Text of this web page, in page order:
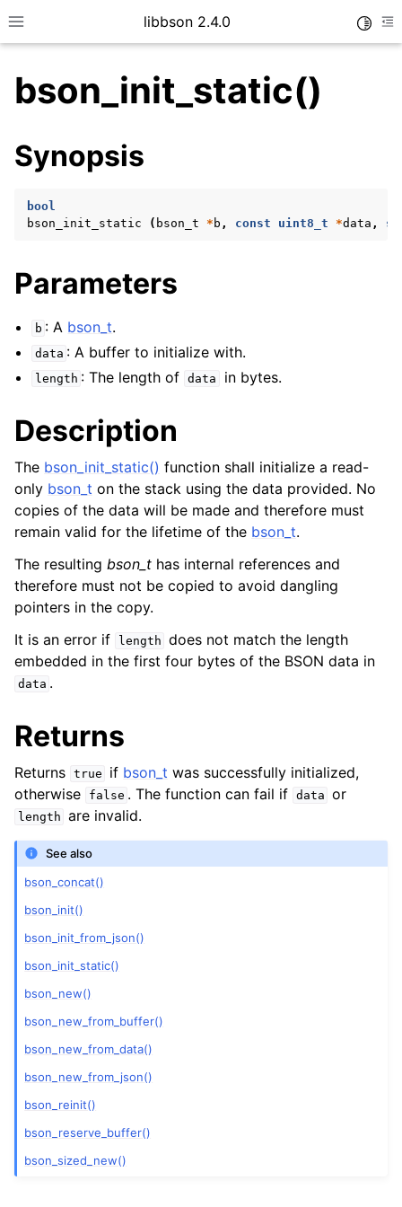
Toggle site navigation sidebar
libbson 2.4.0
child pages in navigation
bson_init_static()
Synopsis
bool
bson_init_static
( bson_t * b , const uint8_t *data ,
Parameters
b : A bson_t.
data : A buffer to initialize with.
length : The length of data in bytes.
Description
The bson_init_static() function shall initialize a read-
only bson_t on the stack using the data provided. No
copies of the data will be made and therefore must
remain valid for the lifetime of the bson_t.
The resulting bson_t has internal references and
therefore must not be copied to avoid dangling
pointers in the copy.
It is an error if
length does not match the length
embedded in the first four bytes of the BSON data in
data .
Returns
Returns true if bson_t was successfully initialized,
otherwise
false . The function can fail if data or
length are invalid.
See also
bson_concat()
bson_init()
bson_init_from_json()
bson_init_static()
bson_new()
bson_new_from_buffer()
bson_new_from_data()
bson_new_from_json()
bson_reinit()
bson_reserve_buffer()
bson_sized_new()